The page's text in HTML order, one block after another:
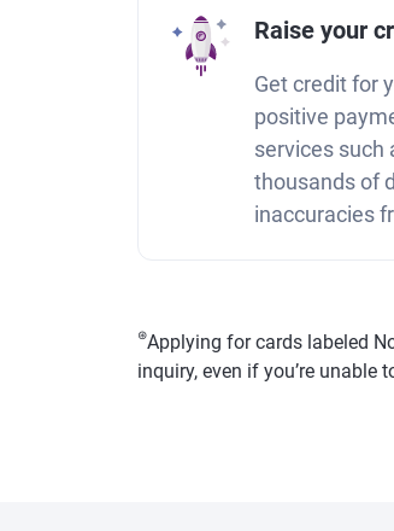
Raise your
Get credit for
positive
services such
thousands of
inaccuracies
⊛Applying for cards labeled
inquiry, even if you’re